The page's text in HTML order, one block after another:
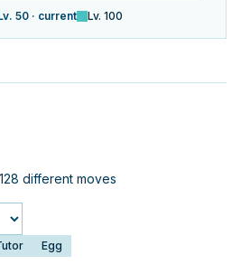
50 · current Lv. 100
different moves
Egg